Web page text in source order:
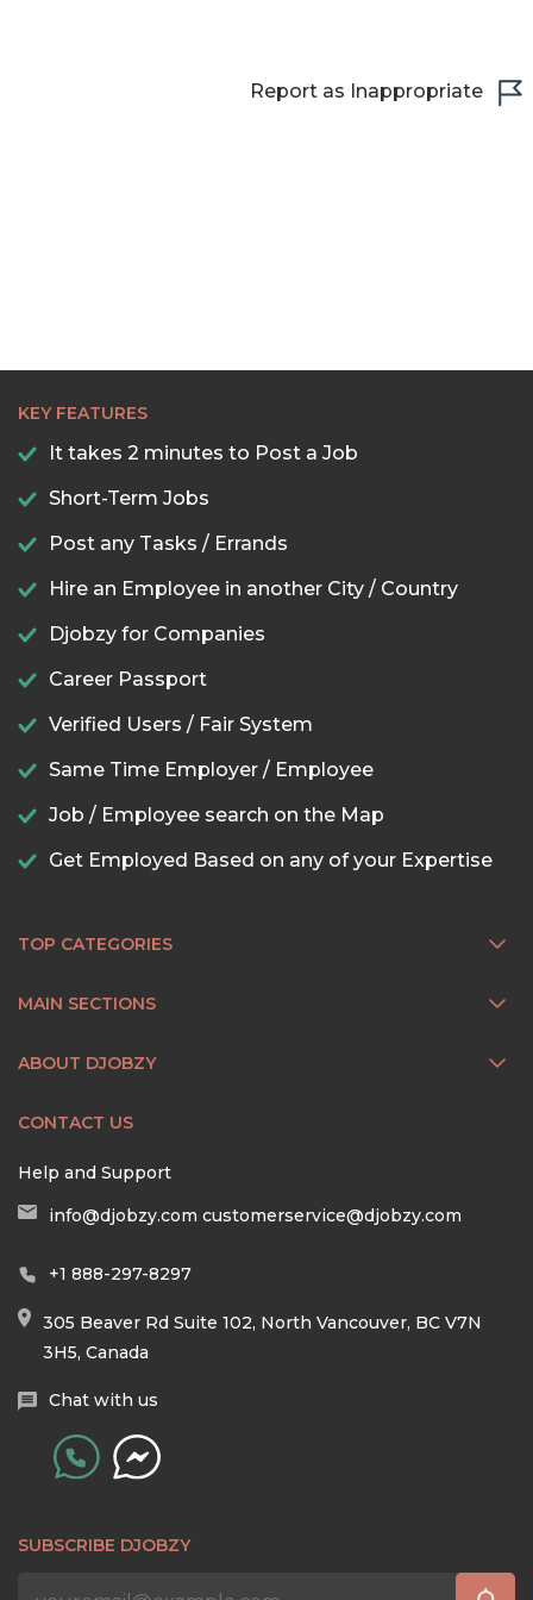
Report as Inappropriate
KEY FEATURES
It takes 2 minutes to Post a Job
Short-Term Jobs
Post any Tasks / Errands
Hire an Employee in another City / Country
Djobzy for Companies
Career Passport
Verified Users / Fair System
Same Time Employer / Employee
Job / Employee search on the Map
Get Employed Based on any of your Expertise
TOP CATEGORIES
MAIN SECTIONS
ABOUT DJOBZY
CONTACT US
Help and Support
info@djobzy.com customerservice@djobzy.com
+1 888-297-8297
305 Beaver Rd Suite 102, North Vancouver, BC V7N
3H5, Canada
Chat with us
SUBSCRIBE DJOBZY